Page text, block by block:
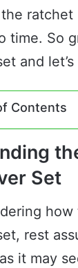
ratchet
time. So
and
Contents
Set
rest
it may